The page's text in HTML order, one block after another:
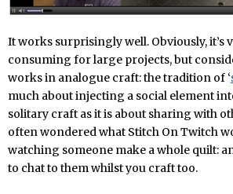
It works surprisingly well. Obviously, it’s
consuming for large projects, but
works in analogue craft: the tradition of ‘
much about injecting a social element
solitary craft as it is about sharing with
often wondered what Stitch On Twitch
watching someone make a whole quilt:
to chat to them whilst you craft too.